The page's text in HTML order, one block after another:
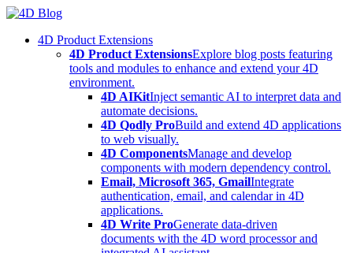
Skip
content4D Product Extensions
4D Product ExtensionsExplore blog posts featuring
tools and modules to enhance and extend your 4D
environment.
4D AIKitInject semantic AI to interpret data and
automate decisions.
4D Qodly ProBuild and extend 4D applications
to web visually.
4D ComponentsManage and develop
components with modern dependency control.
Email, Microsoft 365, GmailIntegrate
authentication, email, and calendar in 4D
applications.
4D Write ProGenerate data-driven
documents with the 4D word processor and